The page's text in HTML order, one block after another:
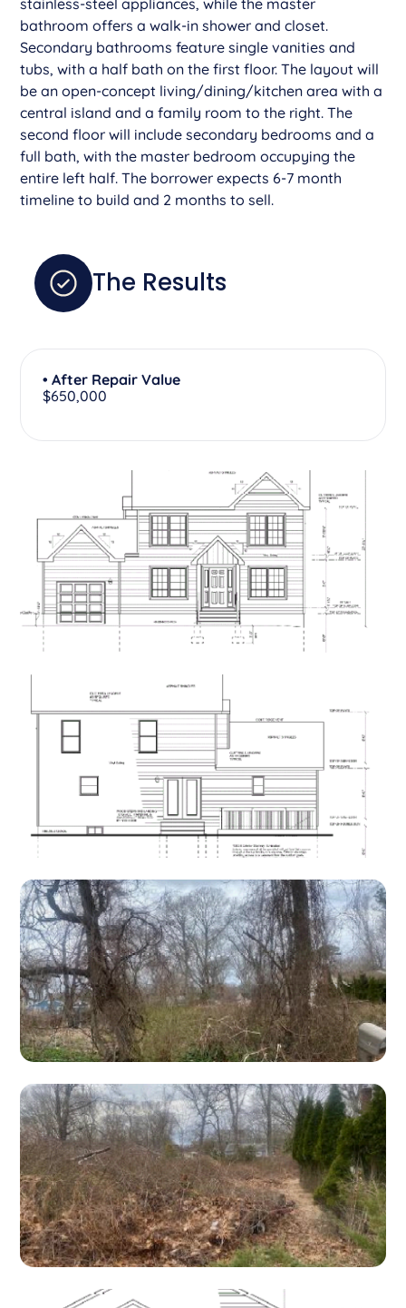
bathroom offers a walk-in shower and closet.
Secondary bathrooms feature single vanities and
tubs, with a half bath on the first floor. The layout will
be an open-concept living/dining/kitchen area with a
central island and a family room to the right. The
second floor will include secondary bedrooms and a
full bath, with the master bedroom occupying the
entire left half. The borrower expects 6-7 month
timeline to build and 2 months to sell.
The Results
• After Repair Value
$650,000